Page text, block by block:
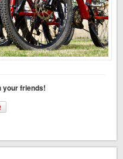
your friends!